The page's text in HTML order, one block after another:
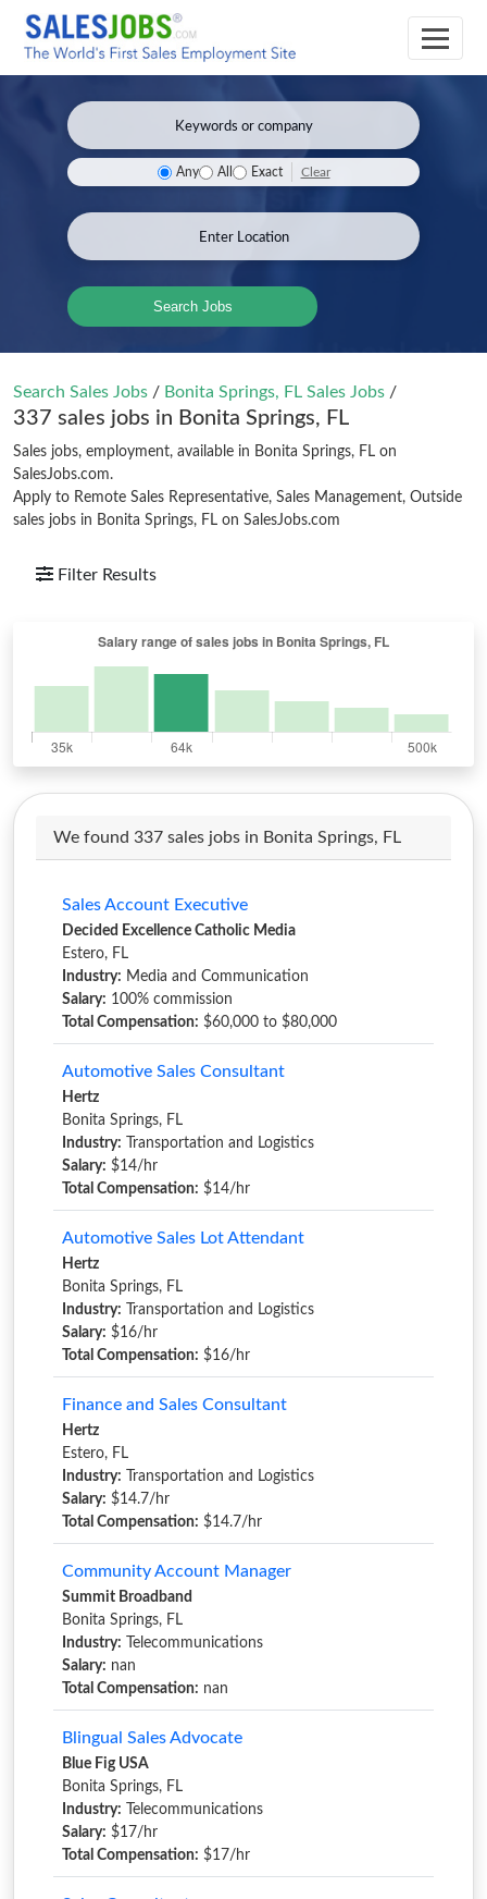
Any All Exact Clear
Search Jobs
Search Sales Jobs / Bonita Springs, FL Sales Jobs /
337 sales jobs in Bonita Springs, FL
Sales jobs, employment, available in Bonita Springs, FL on
SalesJobs.com.
Apply to Remote Sales Representative, Sales Management, Outside
sales jobs in Bonita Springs, FL on SalesJobs.com
Filter Results
We found 337 sales jobs in Bonita Springs, FL
Sales Account Executive
Decided Excellence Catholic Media
Estero, FL
Industry: Media and Communication
Salary: 100% commission
Total Compensation: $60,000 to $80,000
Automotive Sales Consultant
Hertz
Bonita Springs, FL
Industry: Transportation and Logistics
Salary: $14/hr
Total Compensation: $14/hr
Automotive Sales Lot Attendant
Hertz
Bonita Springs, FL
Industry: Transportation and Logistics
Salary: $16/hr
Total Compensation: $16/hr
Finance and Sales Consultant
Hertz
Estero, FL
Industry: Transportation and Logistics
Salary: $14.7/hr
Total Compensation: $14.7/hr
Community Account Manager
Summit Broadband
Bonita Springs, FL
Industry: Telecommunications
Salary: nan
Total Compensation: nan
Blingual Sales Advocate
Blue Fig USA
Bonita Springs, FL
Industry: Telecommunications
Salary: $17/hr
Total Compensation: $17/hr